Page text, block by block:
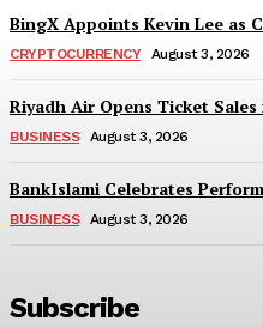
BingX Appoints Kevin Lee as
CRYPTOCURRENCY August 3, 2026
Riyadh Air Opens Ticket
BUSINESS August 3, 2026
BankIslami Celebrates
BUSINESS August 3, 2026
Subscribe